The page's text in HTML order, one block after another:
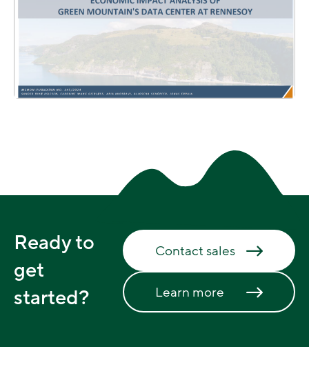
Ready to
get
started?
Contact sales
Learn more